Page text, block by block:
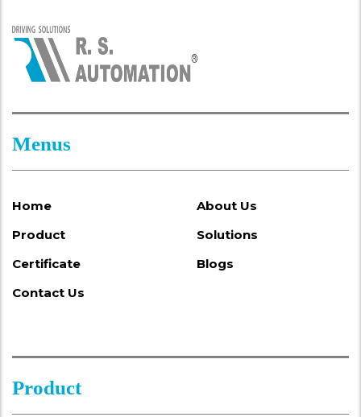
Menus
Home
About Us
Product
Solutions
Certificate
Blogs
Contact Us
Product